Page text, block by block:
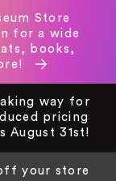
Store
for a wide
books,
way for
pricing
August 31st!
off your store